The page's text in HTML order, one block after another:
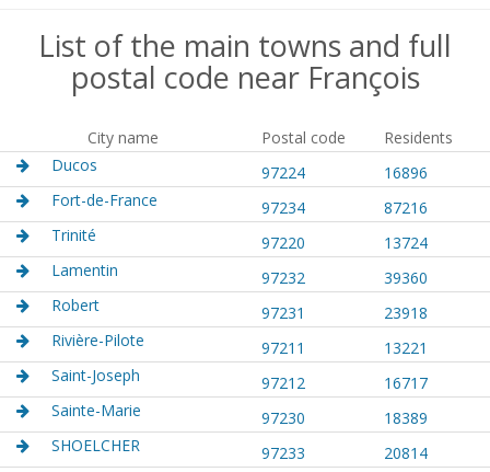
List of the main towns and full
postal code near François
City name Postal code
Residents
Ducos
97224
16896
Fort-de-France
97234
87216
Trinité
97220
13724
Lamentin
97232
39360
Robert
97231
23918
Rivière-Pilote
97211
13221
Saint-Joseph
97212
16717
Sainte-Marie
97230
18389
SHOELCHER
97233 20814